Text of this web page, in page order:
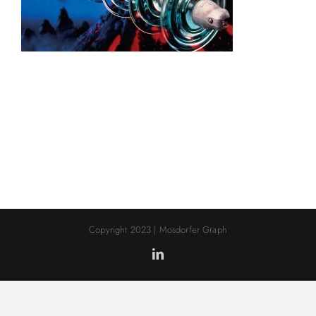
Copyright 2023 | Mosdorfer Graph
LinkedIn